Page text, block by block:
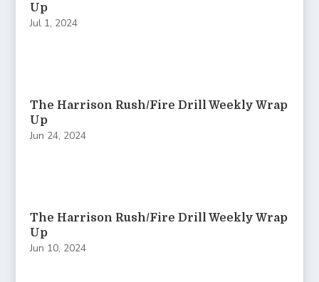
Up
Jul 1, 2024
The Harrison Rush/Fire Drill Weekly Wrap
Up
Jun 24, 2024
The Harrison Rush/Fire Drill Weekly Wrap
Up
Jun 10, 2024